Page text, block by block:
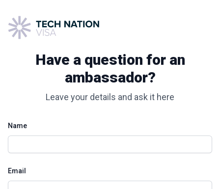
Have a question for an
ambassador?
Leave your details and ask it here
Name
Email